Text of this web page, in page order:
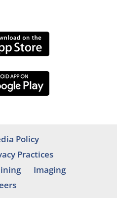
Policy
Practices
Imaging